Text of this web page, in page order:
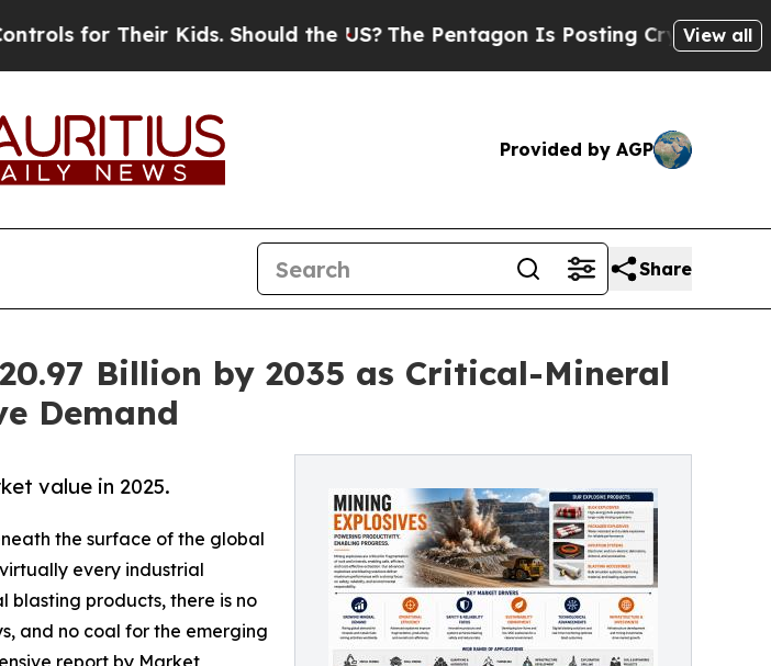
Kids. Should the US?The Pentagon Is Posting Cryptic Biblical Messages
View all
Provided by AGP
Share
Billion by 2035 as Critical-Mineral
Demand
value in 2025.
the surface of the global
every industrial
blasting products, there is no
and no coal for the emerging
report by Market